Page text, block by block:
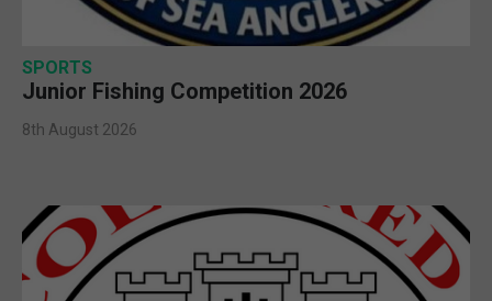
SPORTS
Junior Fishing Competition 2026
8th August 2026